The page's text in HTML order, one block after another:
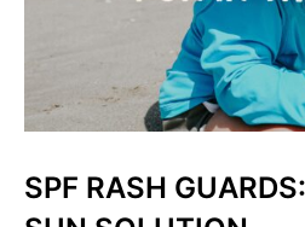
SPF RASH